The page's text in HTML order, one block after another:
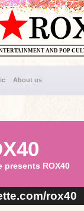
AND POP
About us
presents ROX40
rox40